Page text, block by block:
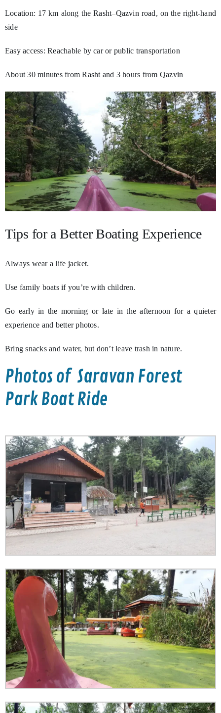
Location: 17 km along the Rasht–Qazvin road, on the right-hand
side
Easy access: Reachable by car or public transportation
About 30 minutes from Rasht and 3 hours from Qazvin
Tips for a Better Boating Experience
Always wear a life jacket.
Use family boats if you’re with children.
Go early in the morning or late in the afternoon for a quieter
experience and better photos.
Bring snacks and water, but don’t leave trash in nature.
Photos of Saravan Forest
Park Boat Ride